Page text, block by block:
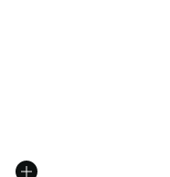
5 stars], 4 reviews
from $90.00 to $69.99